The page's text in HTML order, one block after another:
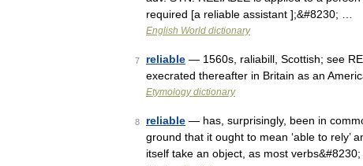
required [a reliable assistant ];&#8230; …
English World dictionary
7 reliable — 1560s, raliabill, Scottish; see
execrated thereafter in Britain as an
Etymology dictionary
8 reliable — has, surprisingly, been in
ground that it ought to mean ‘able to rely’
itself take an object, as most verbs&#8230;